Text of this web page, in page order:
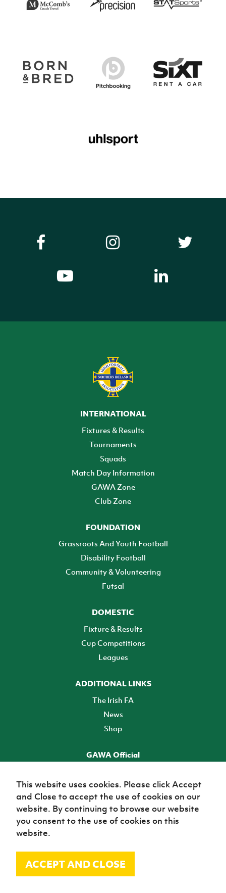
INTERNATIONAL
Fixtures & Results
Tournaments
Squads
Match Day Information
GAWA Zone
Club Zone
FOUNDATION
Grassroots And Youth Football
Disability Football
Community & Volunteering
Futsal
DOMESTIC
Fixture & Results
Cup Competitions
Leagues
ADDITIONAL LINKS
The Irish FA
News
Shop
GAWA Official
TICKETS
© Irish Football Association 2026
This website uses cookies. Please click Accept
and Close to accept the use of cookies on our
website. By continuing to browse our website
you consent to the use of cookies on this
website.
ACCEPT AND CLOSE